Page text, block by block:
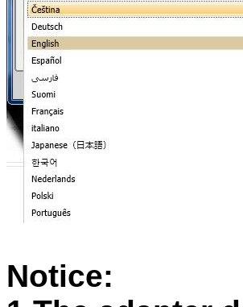
Notice: